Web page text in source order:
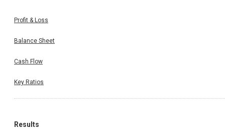
Profit & Loss
Balance Sheet
Cash Flow
Key Ratios
Results